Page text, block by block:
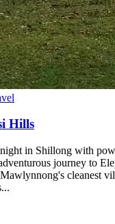
Hills
in Shillong with
journey to
cleanest